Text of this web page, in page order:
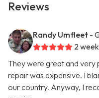
Reviews
Randy Umfleet -
2
They were great and very
repair was expensive. I
our country. Anyway, I